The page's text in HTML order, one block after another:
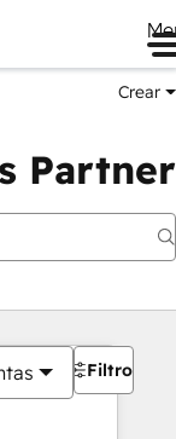
Crear
Partner
Filtros